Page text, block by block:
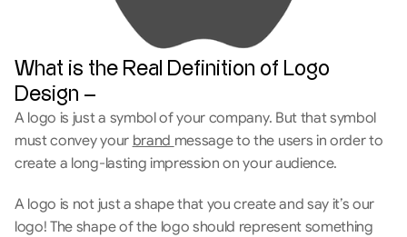
What is the Real Definition of Logo
Design –
A logo is just a symbol of your company. But that symbol
must convey your brand message to the users in order to
create a long-lasting impression on your audience.
A logo is not just a shape that you create and say it’s our
logo! The shape of the logo should represent something